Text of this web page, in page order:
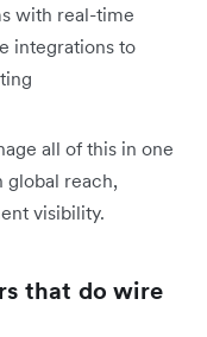
with real-time
integrations to
all of this in one
global reach,
visibility.
that do wire